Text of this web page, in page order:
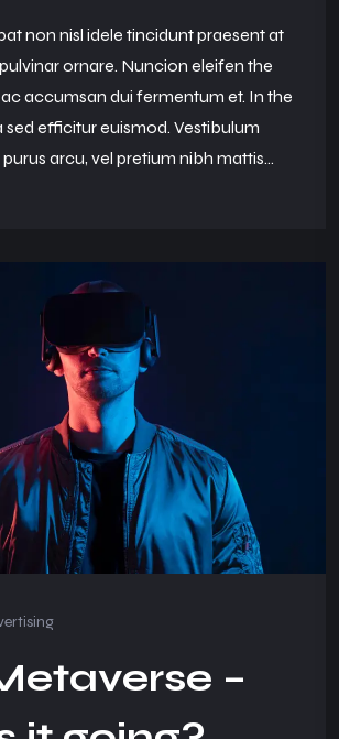
non nisl idele tincidunt praesent at
ornare. Nuncion eleifen the
accumsan dui fermentum et. In the
sed efficitur euismod. Vestibulum
arcu, vel pretium nibh mattis...
–